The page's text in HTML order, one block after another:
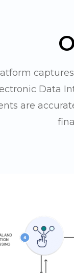
Data
are